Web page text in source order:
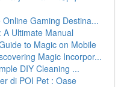
Gaming Destina...
Ultimate Manual
to Magic on Mobile
Magic Incorpor...
DIY Cleaning ...
di POI Pet : Oase